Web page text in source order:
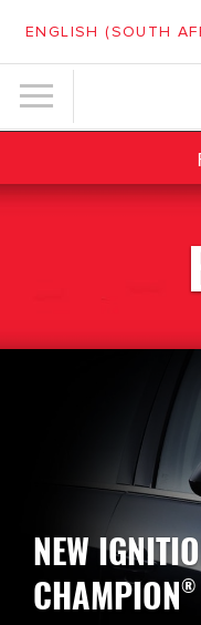
ENGLISH (SOUTH
NEW
CHAMPION®